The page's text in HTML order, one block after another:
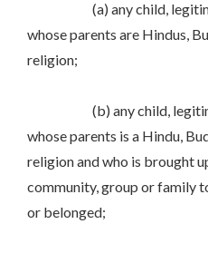
(a) any child,
whose parents are Hindus,
religion;
(b) any child,
whose parents is a Hindu,
religion and who is brought
community, group or family
or belonged;